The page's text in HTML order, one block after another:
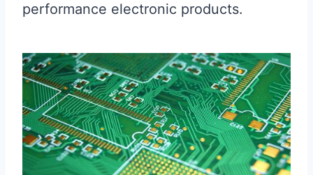
performance electronic products.